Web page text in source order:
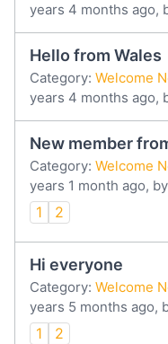
years 4 months ago,
Hello from Wales
Category: Welcome
years 4 months ago,
New member
Category: Welcome
years 1 month ago, by
1 2
Hi everyone
Category: Welcome
years 5 months ago,
1 2